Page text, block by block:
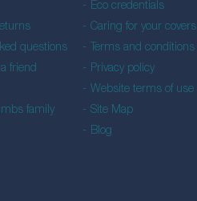
questions
friend
family
Eco credentials
Caring for your covers
Terms and conditions
Privacy policy
Website terms of use
Site Map
Blog